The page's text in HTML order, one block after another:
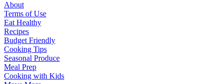
About
Terms of Use
Eat Healthy
Recipes
Budget Friendly
Cooking Tips
Seasonal Produce
Meal Prep
Cooking with Kids